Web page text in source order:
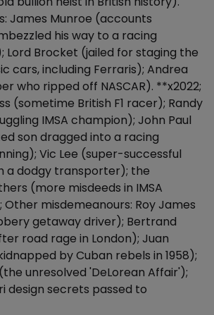
James Munroe (accounts
his way to a racing
Lord Brocket (jailed for staging the
cars, including Ferraris); Andrea
who ripped off NASCAR). **x2022;
(sometime British F1 racer); Randy
IMSA champion); John Paul
son dragged into a racing
Vic Lee (super-successful
a dodgy transporter); the
(more misdeeds in IMSA
Other misdemeanours: Roy James
getaway driver); Bertrand
road rage in London); Juan
by Cuban rebels in 1958);
unresolved 'DeLorean Affair');
design secrets passed to